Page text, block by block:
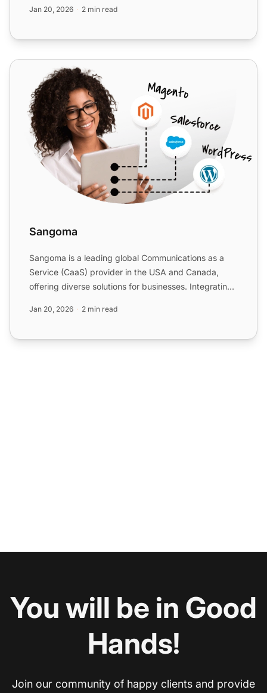
Jan 20, 2026 2 min read
Sangoma
Sangoma
Sangoma is a leading global Communications as a
Service (CaaS) provider in the USA and Canada,
offering diverse solutions for businesses. Integrating
Jan 20, 2026 2 min read
You will be in Good
Hands!
Join our community of happy clients and provide